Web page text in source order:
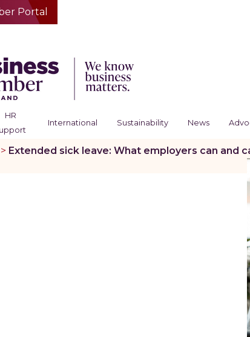
Portal
HR
International Sustainability News
Extended sick leave: What employers can and